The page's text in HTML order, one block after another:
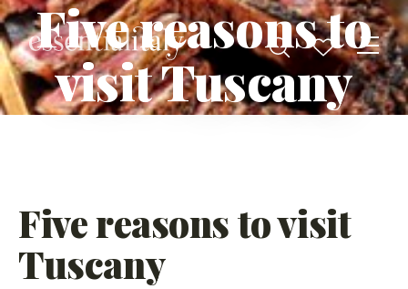
Five reasons to
visit Tuscany
Five reasons to visit
Tuscany